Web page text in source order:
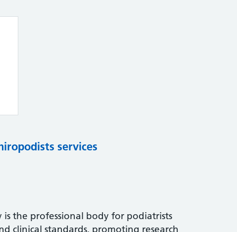
services
is the professional body for podiatrists
clinical standards, promoting research